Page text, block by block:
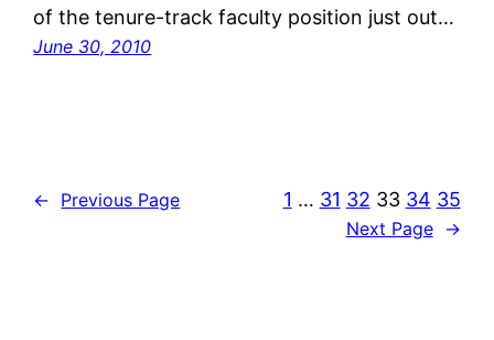
of the tenure-track faculty position just out…
June 30, 2010
← Previous Page 1 … 31 32 33 34 35
Next Page →